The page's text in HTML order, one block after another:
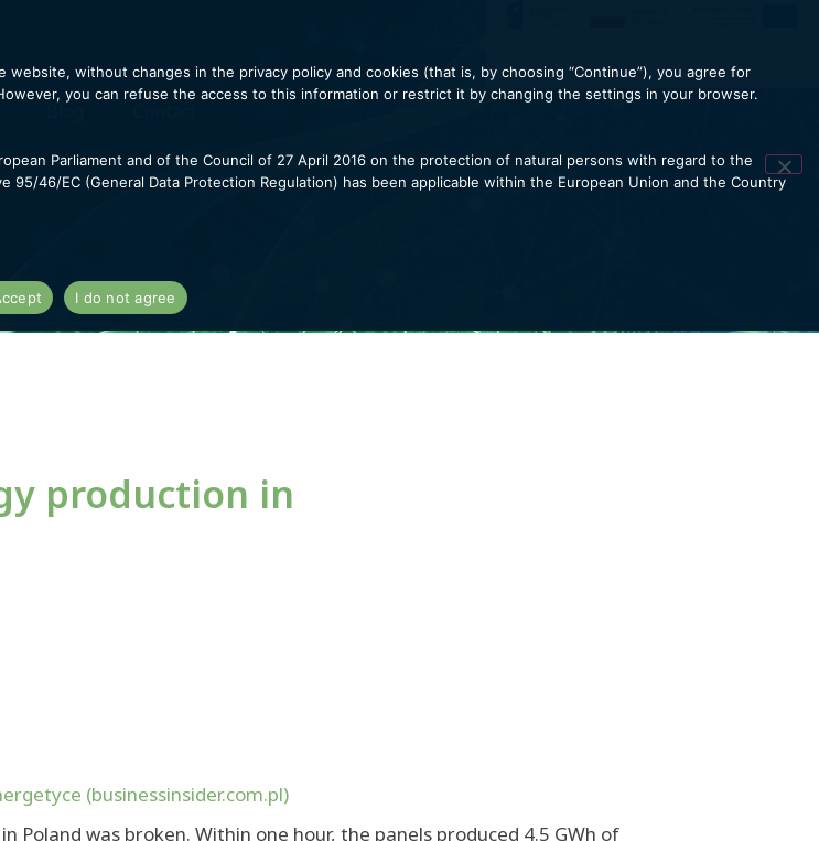
Blog
production in
(businessinsider.com.pl)
Poland was broken. Within one hour, the panels produced 4.5 GWh of
without changes in the privacy policy and cookies (that is, by choosing “Continue”), you agree for
you can refuse the access to this information or restrict it by changing the settings in your browser.
Parliament and of the Council of 27 April 2016 on the protection of natural persons with regard to the
46/EC (General Data Protection Regulation) has been applicable within the European Union and the Country
I do not agree